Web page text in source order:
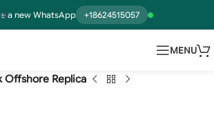
a new WhatsApp +18624515057
MENU
Offshore Replica